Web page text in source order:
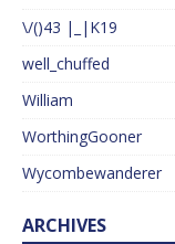
\/()43 |_|K19
well_chuffed
William
WorthingGooner
Wycombewanderer
ARCHIVES